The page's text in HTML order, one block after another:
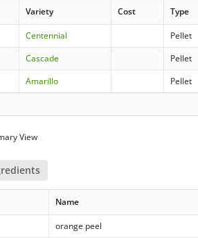
Variety Cost Type
Centennial Pellet
Cascade Pellet
Amarillo Pellet
View
Name
orange peel